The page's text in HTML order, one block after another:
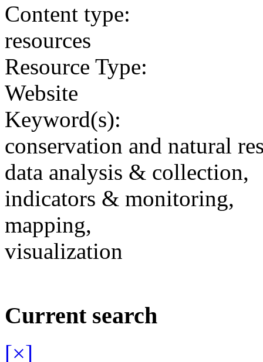
Content type:
resources
Resource Type:
Website
Keyword(s):
conservation and natural
data analysis & collection,
indicators & monitoring,
mapping,
visualization
Current search
[×]